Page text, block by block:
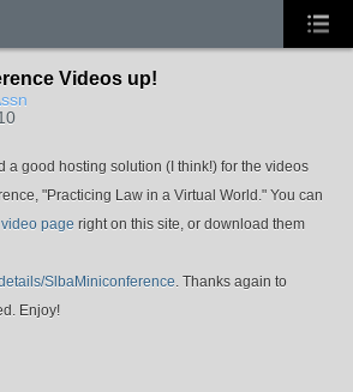
Videos up!
a good hosting solution (I think!) for the videos
"Practicing Law in a Virtual World." You can
page right on this site, or download them
SlbaMiniconference. Thanks again to
Enjoy!